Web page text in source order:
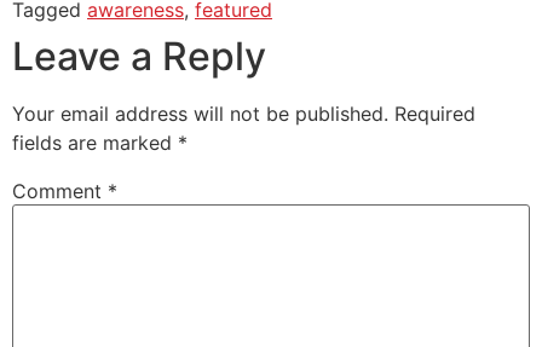
Tagged awareness, featured
Leave a Reply
Your email address will not be published. Required
fields are marked *
Comment *